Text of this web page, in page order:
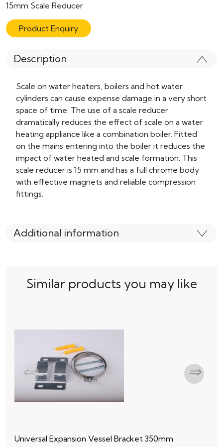
15mm Scale Reducer
Product Enquiry
Description
Scale on water heaters, boilers and hot water
cylinders can cause expense damage in a very short
space of time. The use of a scale reducer
dramatically reduces the effect of scale on a water
heating appliance like a combination boiler. Fitted
on the mains entering into the boiler it reduces the
impact of water heated and scale formation. This
scale reducer is 15 mm and has a full chrome body
with effective magnets and reliable compression
fittings.
Additional information
Similar products you may like
Universal Expansion Vessel Bracket 350mm